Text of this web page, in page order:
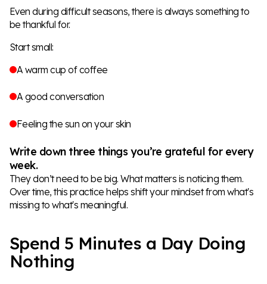
Even during difficult seasons, there is always something to
be thankful for.
Start small:
A warm cup of coffee
A good conversation
Feeling the sun on your skin
Write down three things you’re grateful for every
week.
They don’t need to be big. What matters is noticing them.
Over time, this practice helps shift your mindset from what's
missing to what's meaningful.
Spend 5 Minutes a Day Doing
Nothing